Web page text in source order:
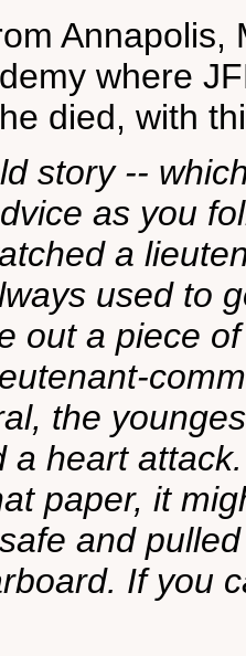
where
died, with
story --
as you
a
used to
out a piece
the
a heart
paper, it
and
If you